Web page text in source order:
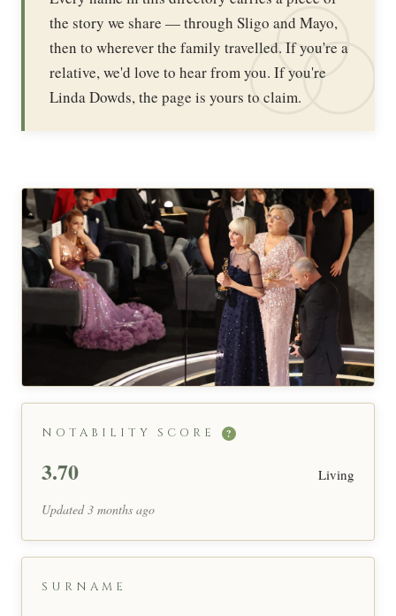
the story we share — through Sligo and Mayo,
then to wherever the family travelled. If you're a
relative, we'd love to hear from you. If you're
Linda Dowds, the page is yours to claim.
NOTABILITY SCORE ?
3.70 Living
Updated 3 months ago
SURNAME